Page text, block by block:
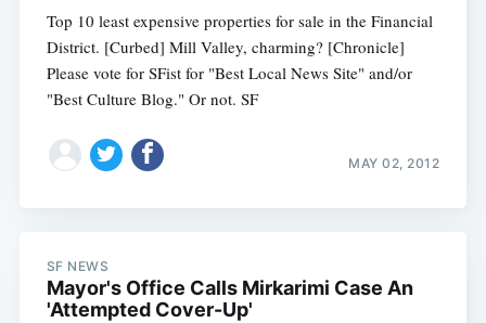
Top 10 least expensive properties for sale in the Financial
District. [Curbed] Mill Valley, charming? [Chronicle]
Please vote for SFist for "Best Local News Site" and/or
"Best Culture Blog." Or not. SF
MAY 02, 2012
SF NEWS
Mayor's Office Calls Mirkarimi Case An
'Attempted Cover-Up'